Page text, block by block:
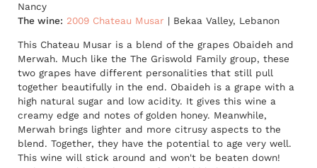
Nancy
The wine: 2009 Chateau Musar | Bekaa Valley, Lebanon
This Chateau Musar is a blend of the grapes Obaideh and
Merwah. Much like the The Griswold Family group, these
two grapes have different personalities that still pull
together beautifully in the end. Obaideh is a grape with a
high natural sugar and low acidity. It gives this wine a
creamy edge and notes of golden honey. Meanwhile,
Merwah brings lighter and more citrusy aspects to the
blend. Together, they have the potential to age very well.
This wine will stick around and won't be beaten down!